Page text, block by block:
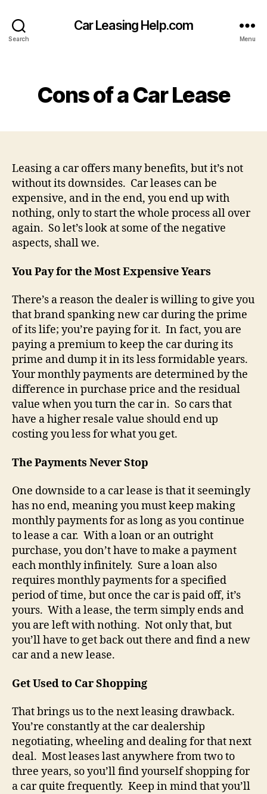
Search
Car Leasing Help.com
Menu
Cons of a Car Lease
Leasing a car offers many benefits, but it’s not
without its downsides. Car leases can be
expensive, and in the end, you end up with
nothing, only to start the whole process all over
again. So let’s look at some of the negative
aspects, shall we.
You Pay for the Most Expensive Years
There’s a reason the dealer is willing to give you
that brand spanking new car during the prime
of its life; you’re paying for it. In fact, you are
paying a premium to keep the car during its
prime and dump it in its less formidable years.
Your monthly payments are determined by the
difference in purchase price and the residual
value when you turn the car in. So cars that
have a higher resale value should end up
costing you less for what you get.
The Payments Never Stop
One downside to a car lease is that it seemingly
has no end, meaning you must keep making
monthly payments for as long as you continue
to lease a car. With a loan or an outright
purchase, you don’t have to make a payment
each monthly infinitely. Sure a loan also
requires monthly payments for a specified
period of time, but once the car is paid off, it’s
yours. With a lease, the term simply ends and
you are left with nothing. Not only that, but
you’ll have to get back out there and find a new
car and a new lease.
Get Used to Car Shopping
That brings us to the next leasing drawback.
You’re constantly at the car dealership
negotiating, wheeling and dealing for that next
deal. Most leases last anywhere from two to
three years, so you’ll find yourself shopping for
a car quite frequently. Keep in mind that you’ll